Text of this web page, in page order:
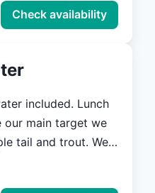
our local waters.
trips. We
We are
the lowcountry
Check availability
included. Lunch
and trout. We
they are, and